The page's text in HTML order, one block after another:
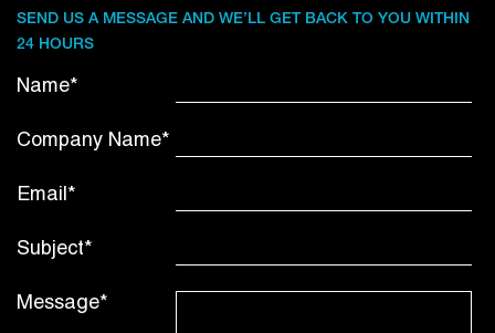
SEND US A MESSAGE AND WE’LL GET BACK TO YOU WITHIN
24 HOURS
Name*
Company Name*
Email*
Subject*
Message*